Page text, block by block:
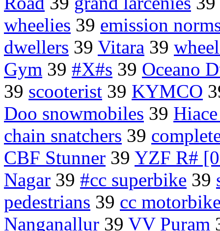
wheelies 39 emission
dwellers 39 Vitara 39
Gym 39 #X#s 39 Oceano
39 scooterist 39 KYMCO
Doo snowmobiles 39
chain snatchers 39
CBF Stunner 39 YZF R#
Nagar 39 #cc superbike 39
pedestrians 39 cc
Nanganallur 39 VV Puram